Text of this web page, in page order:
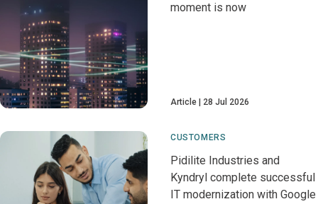
moment is now
Article 28 Jul 2026
CUSTOMERS
Pidilite Industries and
Kyndryl complete successful
IT modernization with Google